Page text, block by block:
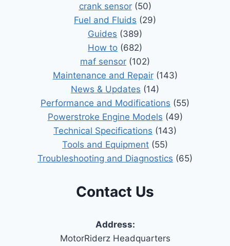
crank sensor(50)
Fuel and Fluids (29)
Guides (389)
How to (682)
maf sensor (102)
Maintenance and Repair(143)
News & Updates (14)
Performance and Modifications (55)
Powerstroke Engine Models (49)
Technical Specifications (143)
Tools and Equipment (55)
Troubleshooting and Diagnostics (65)
Contact Us
Address:
MotorRiderz Headquarters